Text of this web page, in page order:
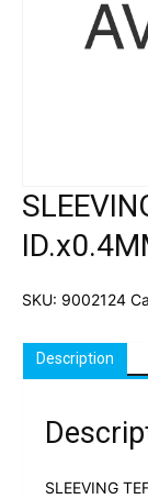
SKU: 9002124
Description
SLEEVING